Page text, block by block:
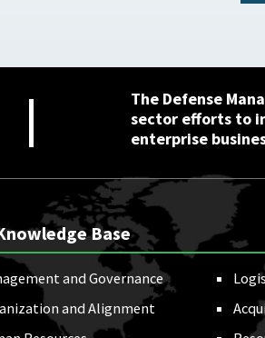
The Defense
sector efforts to
enterprise
Base
and Governance
and Alignment